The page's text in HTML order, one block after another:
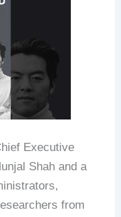
Executive
Shah and a
from